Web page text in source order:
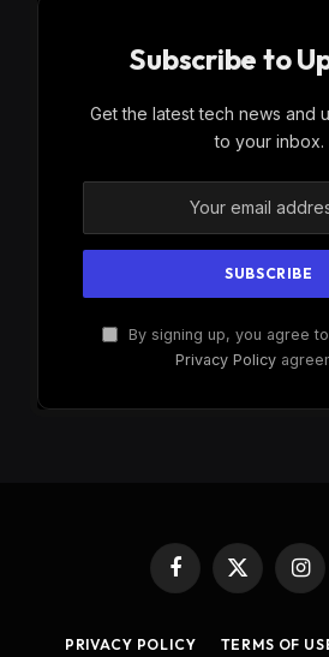
Subscribe to
Get the latest tech news and
to your inbox.
By signing up, you agree
Privacy Policy
Facebook
X
(Twitter)
PRIVACY POLICY TERMS OF